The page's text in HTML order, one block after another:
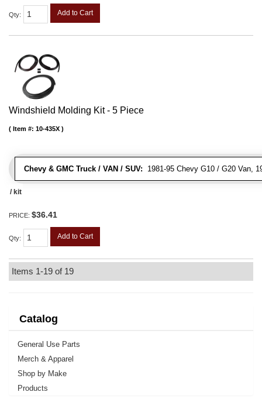
Qty: Add to Cart
Windshield Molding Kit - 5 Piece
Chevy & GMC Truck / VAN / SUV: 1981-95 Chevy G10 / G20 Van,
Item #: 10-435X
/ kit
PRICE: $36.41
Qty: Add to Cart
Items 1-19 of 19
Catalog
General Use Parts
Merch & Apparel
Shop by Make
Products